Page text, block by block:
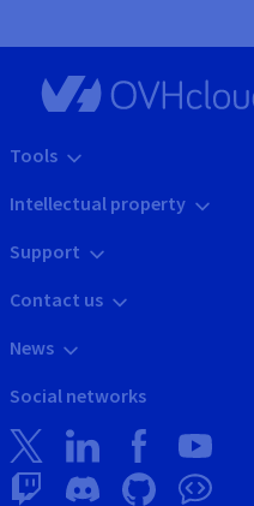
Tools
Intellectual property
Support
Contact us
News
Social networks